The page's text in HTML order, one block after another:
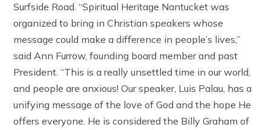
Surfside Road. “Spiritual Heritage Nantucket was
organized to bring in Christian speakers whose
message could make a difference in people’s lives,”
said Ann Furrow, founding board member and past
President. “This is a really unsettled time in our world,
and people are anxious! Our speaker, Luis Palau, has a
unifying message of the love of God and the hope He
offers everyone. He is considered the Billy Graham of